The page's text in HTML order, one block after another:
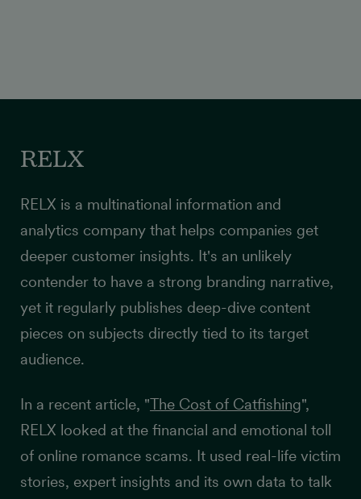
RELX
RELX is a multinational information and
analytics company that helps companies get
deeper customer insights. It's an unlikely
contender to have a strong branding narrative,
yet it regularly publishes deep-dive content
pieces on subjects directly tied to its target
audience.
In a recent article, "The Cost of Catfishing",
RELX looked at the financial and emotional toll
of online romance scams. It used real-life victim
stories, expert insights and its own data to talk